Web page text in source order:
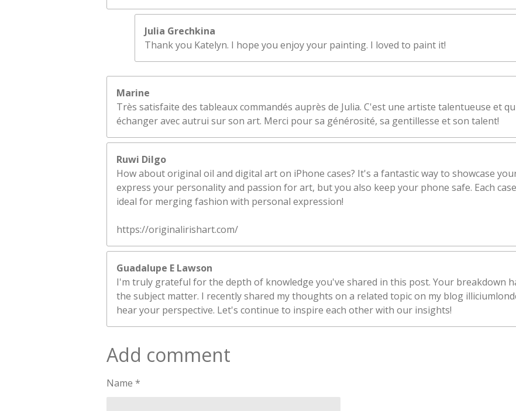
Julia Grechkina
Thank you Katelyn. I hope you enjoy your painting. I loved to paint it!
Marine
Très satisfaite des tableaux commandés auprès de Julia. C'est une artiste talentueuse et
échanger avec autrui sur son art. Merci pour sa générosité, sa gentillesse et son talent!
Ruwi Dilgo
How about original oil and digital art on iPhone cases? It's a fantastic way to showcase
express your personality and passion for art, but you also keep your phone safe. Each
ideal for merging fashion with personal expression!
https://originalirishart.com/
Guadalupe E Lawson
I'm truly grateful for the depth of knowledge you've shared in this post. Your breakdown
the subject matter. I recently shared my thoughts on a related topic on my blog
hear your perspective. Let's continue to inspire each other with our insights!
Add comment
Name *